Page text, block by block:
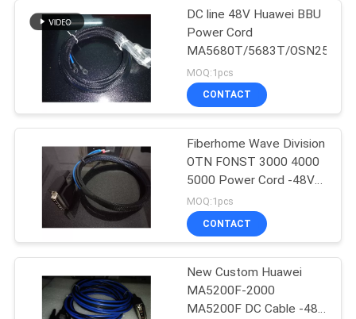
DC line 48V Huawei BBU
Power Cord
MA5680T/5683T/OSN2500/
MOQ:1pcs
CONTACT
Fiberhome Wave Division
OTN FONST 3000 4000
5000 Power Cord -48V
Line Fiberhome 780A DC
Line 1, 2, 3M Optional
MOQ:1pcs
CONTACT
New Custom Huawei
MA5200F-2000
MA5200F DC Cable -48v